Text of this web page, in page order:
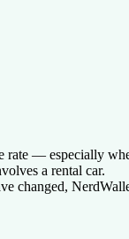
rate — especially
a rental car.
changed,